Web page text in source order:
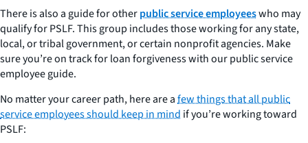
There is also a guide for otherpublic service employeeswho may
qualify for PSLF. This group includes those working for any state,
local, or tribal government, or certain nonprofit agencies. Make
sure you’re on track for loan forgiveness with our public service
employee guide.
No matter your career path, here are afew things that all public
service employees should keep in mind if you’re working toward
PSLF: